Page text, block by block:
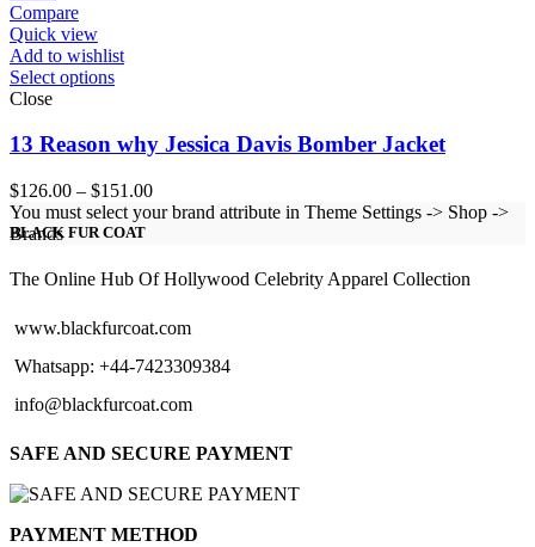
Compare
Quick view
Add to wishlist
Select options
Close
13 Reason why Jessica Davis Bomber Jacket
$126.00 – $151.00Price
range:
$151.00
You must select your brand attribute in Theme Settings -> Shop ->
Brands
BLACK FUR COAT
The Online Hub Of Hollywood Celebrity Apparel Collection
www.blackfurcoat.com
Whatsapp: +44-7423309384
info@blackfurcoat.com
SAFE AND SECURE PAYMENT
PAYMENT METHOD